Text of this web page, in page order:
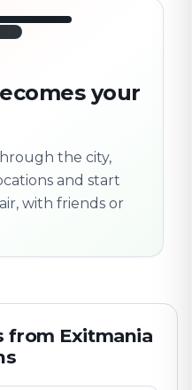
your
the city,
and start
with friends or
from Exitmania